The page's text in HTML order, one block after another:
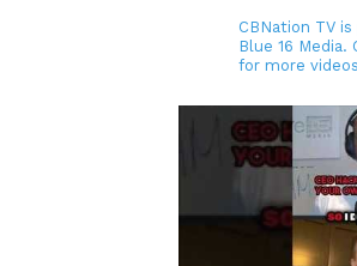
CBNation TV
Blue 16
for more